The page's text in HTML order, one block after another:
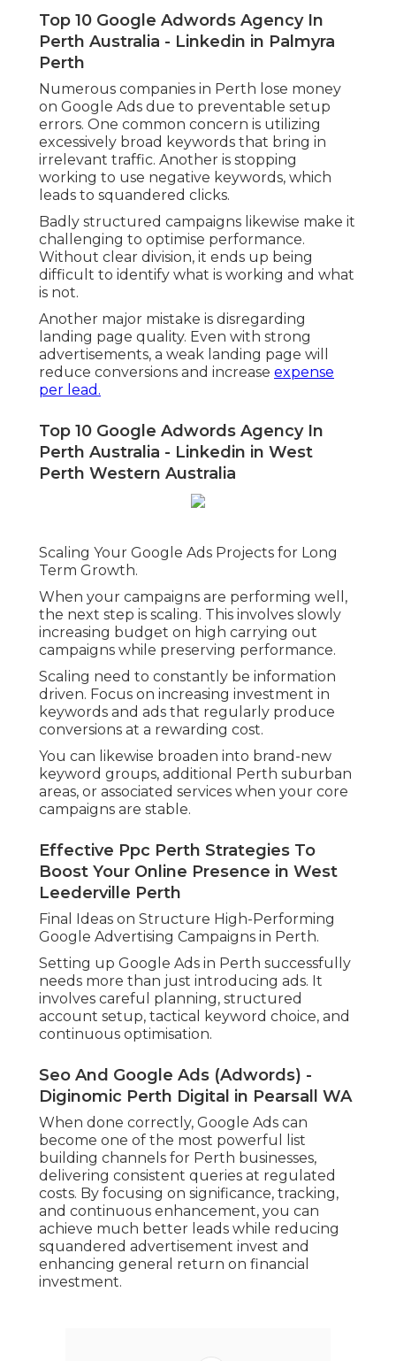
Rather of targeting all of Western Australia,
you can focus on particular suburbs or
service areas depending upon your business
model. This ensures your advertisements are
just revealed to users who are in fact within
your service reach.
Local targeting likewise improves lead
quality since users browsing within a
particular area are typically better to making
a purchase decision.
Google Ads in Perth.
Top 10 Google Adwords Agency In
Perth Australia - Linkedin in Palmyra
Perth
Numerous companies in Perth lose money
on Google Ads due to preventable setup
errors. One common concern is utilizing
excessively broad keywords that bring in
working to use negative keywords, which
leads to squandered clicks.
Badly structured campaigns likewise make it
Without clear division, it ends up being
Another major mistake is disregarding
advertisements, a weak landing page will
reduce conversions and increaseexpense
per lead.
Top 10 Google Adwords Agency In
Perth Australia - Linkedin in West
Perth Western Australia
Scaling Your Google Ads Projects for Long
Term Growth.
When your campaigns are performing well,
the next step is scaling. This involves slowly
increasing budget on high carrying out
campaigns while preserving performance.
Scaling need to constantly be information
driven. Focus on increasing investment in
keywords and ads that regularly produce
conversions at a rewarding cost.
You can likewise broaden into brand-new
keyword groups, additional Perth suburban
areas, or associated services when your core
Effective Ppc Perth Strategies To
Boost Your Online Presence in West
Leederville Perth
Final Ideas on Structure High-Performing
Google Advertising Campaigns in Perth.
Setting up Google Ads in Perth successfully
needs more than just introducing ads. It
involves careful planning, structured
account setup, tactical keyword choice, and
continuous optimisation.